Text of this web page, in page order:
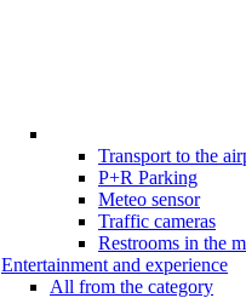
Transport to the
P+R Parking
Meteo sensor
Traffic cameras
Restrooms in the
Entertainment and experience
All from the category